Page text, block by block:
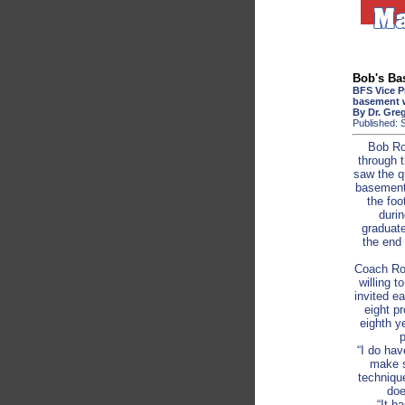
Bob's
BFS Vice
basement
By Dr.
Published:
Bob
through
saw the
the
the end
Coach
willing
invited
eight
eighth
“I do
make